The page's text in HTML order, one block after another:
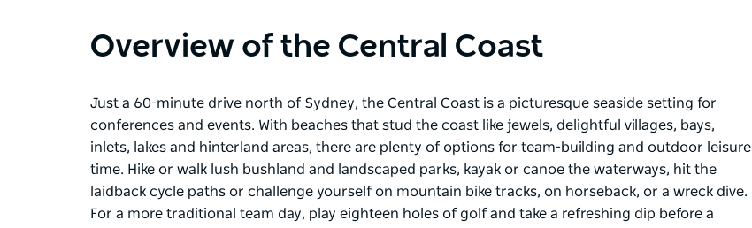
Overview of the Central Coast
Just a 60-minute drive north of Sydney, the Central Coast is a picturesque seaside setting for
conferences and events. With beaches that stud the coast like jewels, delightful villages, bays,
inlets, lakes and hinterland areas, there are plenty of options for team-building and outdoor leisure
time. Hike or walk lush bushland and landscaped parks, kayak or canoe the waterways, hit the
laidback cycle paths or challenge yourself on mountain bike tracks, on horseback, or a wreck dive.
For a more traditional team day, play eighteen holes of golf and take a refreshing dip before a